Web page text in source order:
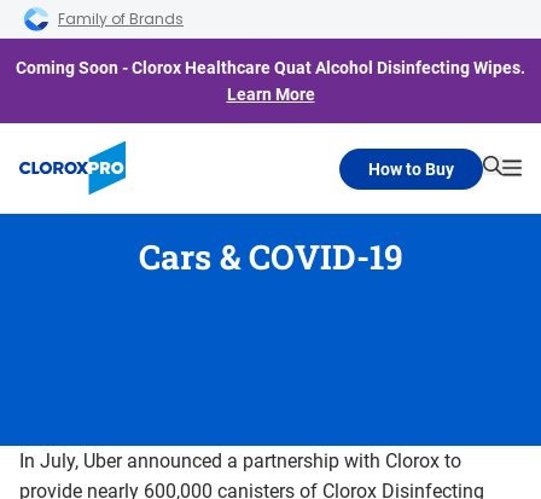
Skip to main navigation
Skip to content
Skip to footer
Family of Brands
Coming Soon - Clorox Healthcare Quat Alcohol Disinfecting Wipes.
Learn More
How to Buy
Cars & COVID-19
In July, Uber announced a partnership with Clorox to
provide nearly 600,000 canisters of Clorox Disinfecting